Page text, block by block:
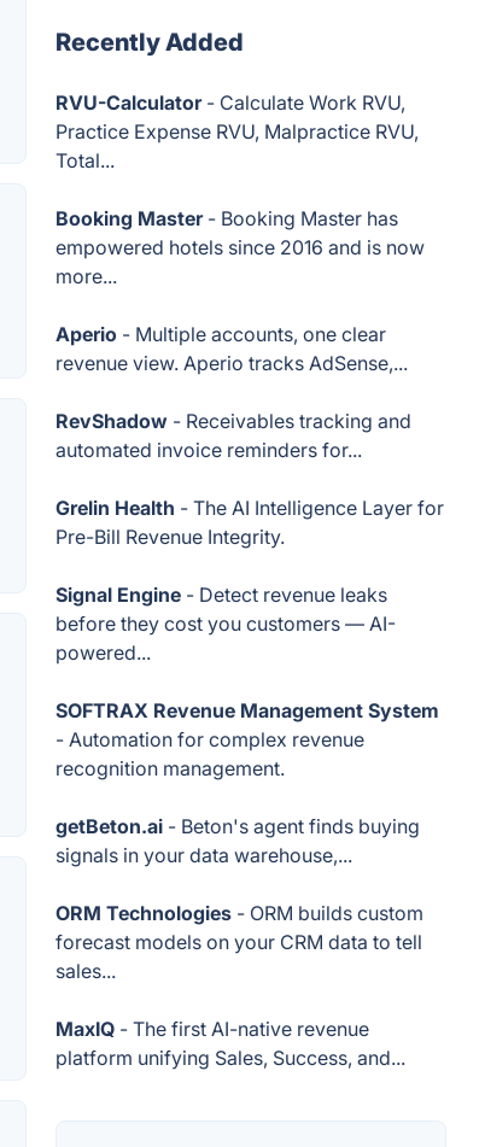
Recently Added
RVU-Calculator- Calculate Work RVU,
Practice Expense RVU, Malpractice RVU,
Total...
Booking Master- Booking Master has
empowered hotels since 2016 and is now
more...
Aperio - Multiple accounts, one clear
revenue view. Aperio tracks AdSense,...
RevShadow - Receivables tracking and
automated invoice reminders for...
Grelin Health - The AI Intelligence Layer for
Pre-Bill Revenue Integrity.
Signal Engine - Detect revenue leaks
before they cost you customers — AI-
powered...
SOFTRAX Revenue Management System
- Automation for complex revenue
recognition management.
getBeton.ai - Beton's agent finds buying
signals in your data warehouse,...
ORM Technologies - ORM builds custom
forecast models on your CRM data to tell
sales...
MaxIQ - The first AI-native revenue
platform unifying Sales, Success, and...